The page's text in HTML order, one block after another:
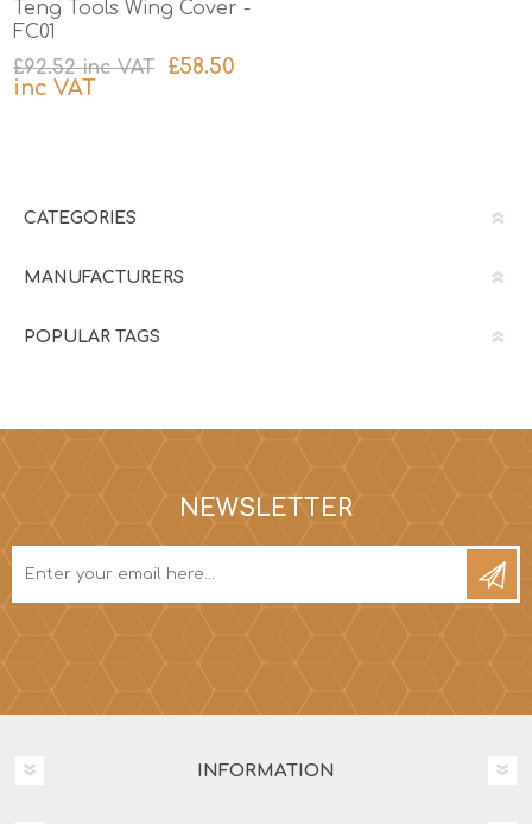
Teng Tools Wing Cover -
FC01
£92.52 inc VAT
£58.50
inc VAT
CATEGORIES
MANUFACTURERS
POPULAR TAGS
NEWSLETTER
INFORMATION